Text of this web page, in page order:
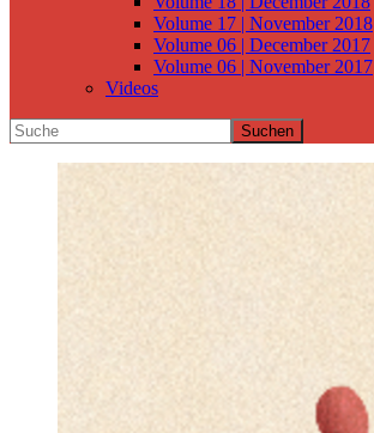
Volume 17 | November 2018
Volume 06 | December 2017
Volume 06 | November 2017
Videos
Suchen